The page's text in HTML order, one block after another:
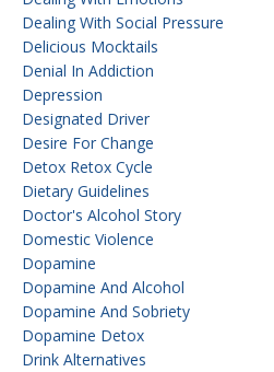
Dealing With Social Pressure
Delicious Mocktails
Denial In Addiction
Depression
Designated Driver
Desire For Change
Detox Retox Cycle
Dietary Guidelines
Doctor's Alcohol Story
Domestic Violence
Dopamine
Dopamine And Alcohol
Dopamine And Sobriety
Dopamine Detox
Drink Alternatives